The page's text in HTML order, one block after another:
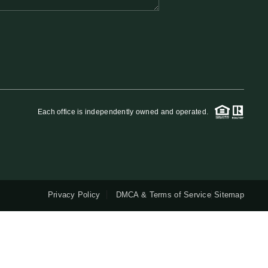
MEET THE TEAM
RESOURCES
Each office is independently owned and operated.
Privacy Policy DMCA & Terms of Service Sitemap